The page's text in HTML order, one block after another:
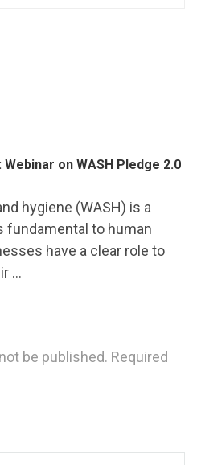
Webinar on WASH Pledge 2.0
hygiene (WASH) is a
fundamental to human
have a clear role to
…
be published. Required